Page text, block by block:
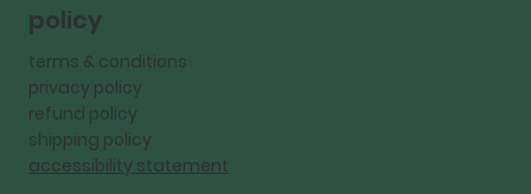
policy
terms & conditions
privacy policy
refund policy
shipping policy
accessibility statement